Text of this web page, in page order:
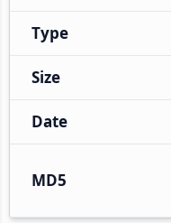
Type
Size
Date
MD5